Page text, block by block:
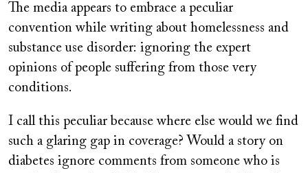
The media appears to embrace a peculiar
convention while writing about homelessness and
substance use disorder: ignoring the expert
opinions of people suffering from those very
conditions.
I call this peculiar because where else would we find
such a glaring gap in coverage? Would a story on
diabetes ignore comments from someone who is